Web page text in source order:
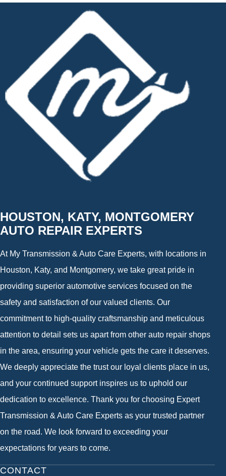
HOUSTON, KATY, MONTGOMERY
AUTO REPAIR EXPERTS
At My Transmission & Auto Care Experts, with locations in
Houston, Katy, and Montgomery, we take great pride in
providing superior automotive services focused on the
safety and satisfaction of our valued clients. Our
commitment to high-quality craftsmanship and meticulous
attention to detail sets us apart from other auto repair shops
in the area, ensuring your vehicle gets the care it deserves.
We deeply appreciate the trust our loyal clients place in us,
and your continued support inspires us to uphold our
dedication to excellence. Thank you for choosing Expert
Transmission & Auto Care Experts as your trusted partner
on the road. We look forward to exceeding your
expectations for years to come.
CONTACT